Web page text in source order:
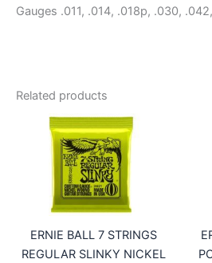
Gauges .011, .014, .018p, .030,
Related products
ERNIE BALL 7 STRINGS
REGULAR SLINKY NICKEL